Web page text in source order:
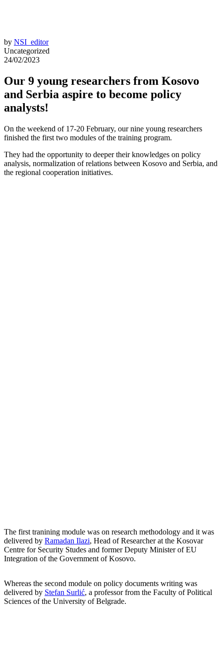
by NSI_editor
Uncategorized
24/02/2023
Our 9 young researchers from Kosovo
and Serbia aspire to become policy
analysts!
On the weekend of 17-20 February, our nine young researchers
finished the first two modules of the training program.
They had the opportunity to deeper their knowledges on policy
analysis, normalization of relations between Kosovo and Serbia, and
the regional cooperation initiatives.
The first tranining module was on research methodology and it was
delivered by Ramadan Ilazi, Head of Researcher at the Kosovar
Centre for Security Studes and former Deputy Minister of EU
Integration of the Government of Kosovo.
Whereas the second module on policy documents writing was
delivered by Stefan Surlić, a professor from the Faculty of Political
Sciences of the University of Belgrade.